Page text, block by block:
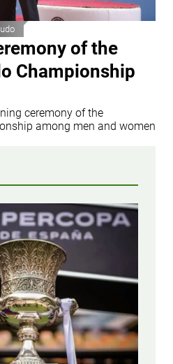
of the
Championship
ceremony of the
among men and women